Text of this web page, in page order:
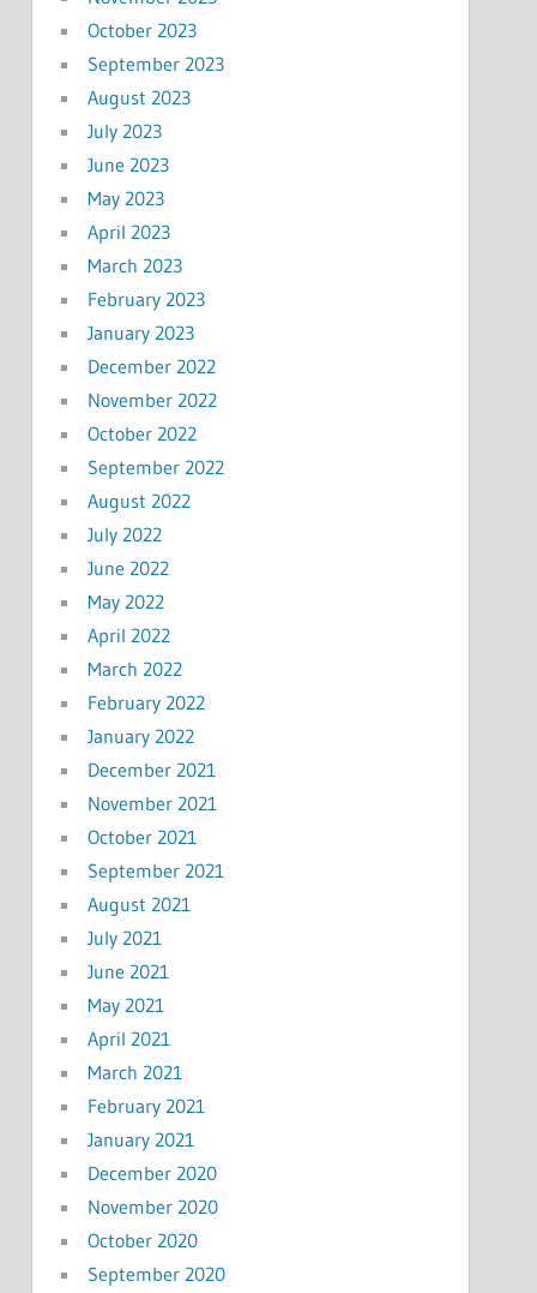
October 2023
September 2023
August 2023
July 2023
June 2023
May 2023
April 2023
March 2023
February 2023
January 2023
December 2022
November 2022
October 2022
September 2022
August 2022
July 2022
June 2022
May 2022
April 2022
March 2022
February 2022
January 2022
December 2021
November 2021
October 2021
September 2021
August 2021
July 2021
June 2021
May 2021
April 2021
March 2021
February 2021
January 2021
December 2020
November 2020
October 2020
September 2020